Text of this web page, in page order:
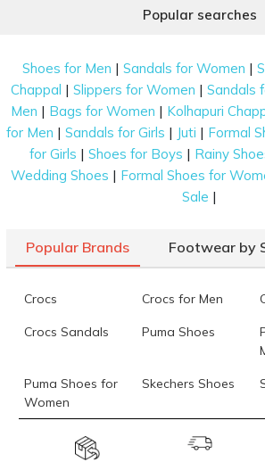
Popular searches
Shoes for Men |Sandals for Women |
Chappal |Slippers for Women |Sandals
Men | Bags for Women | Kolhapuri
for Men | Sandals for Girls | Juti | Formal
for Girls |Shoes for Boys | Rainy
Wedding Shoes | Formal Shoes for
Sale |
Popular Brands Footwear by
Crocs Crocs for Men
Crocs Sandals Puma Shoes
Puma Shoes for
Women
Skechers Shoes
Skechers for
Skechers Slippers